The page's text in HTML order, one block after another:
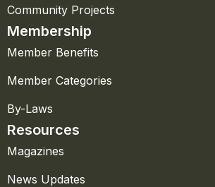
Community Projects
Membership
Member Benefits
Member Categories
By-Laws
Resources
Magazines
News Updates